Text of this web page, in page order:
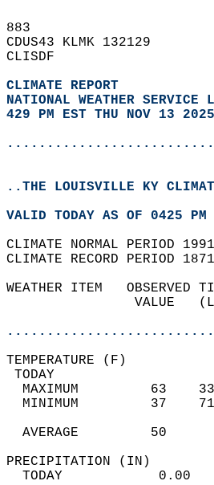
883
CDUS43 KLMK 132129
CLISDF
CLIMATE REPORT
NATIONAL WEATHER SERVICE
429 PM EST THU NOV 13 2025
..THE LOUISVILLE KY
VALID TODAY AS OF 0425
CLIMATE NORMAL PERIOD
CLIMATE RECORD PERIOD
WEATHER ITEM
VALUE
MAXIMUM         63
MINIMUM         37
AVERAGE         50
TODAY